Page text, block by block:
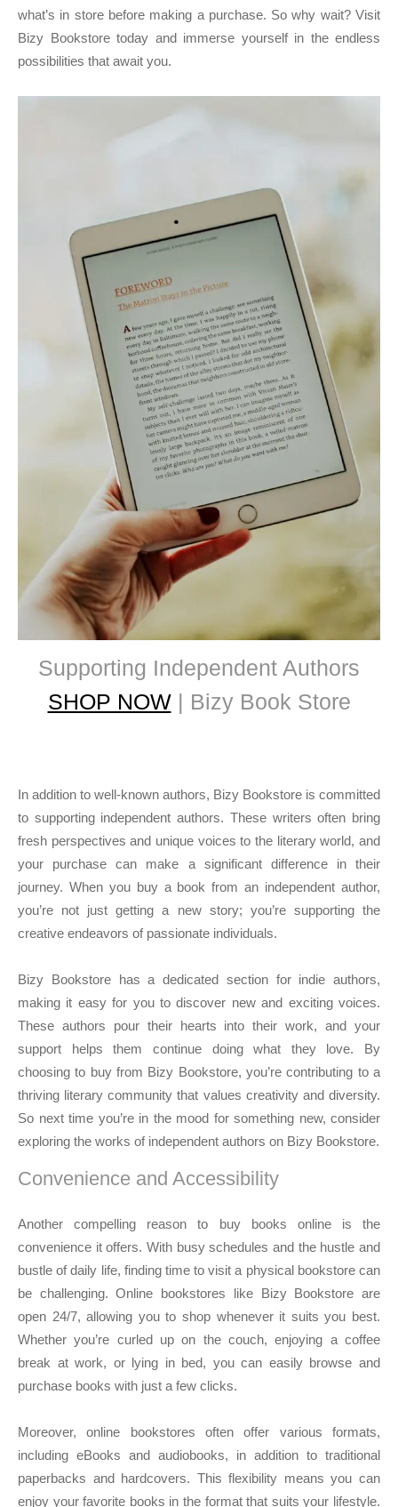
what’s in store before making a purchase. So why wait? Visit
Bizy Bookstore today and immerse yourself in the endless
possibilities that await you.
Supporting Independent Authors
SHOP NOW| Bizy Book Store
In addition to well-known authors, Bizy Bookstore is committed
to supporting independent authors. These writers often bring
fresh perspectives and unique voices to the literary world, and
your purchase can make a significant difference in their
journey. When you buy a book from an independent author,
you’re not just getting a new story; you’re supporting the
creative endeavors of passionate individuals.
Bizy Bookstore has a dedicated section for indie authors,
making it easy for you to discover new and exciting voices.
These authors pour their hearts into their work, and your
support helps them continue doing what they love. By
choosing to buy from Bizy Bookstore, you’re contributing to a
thriving literary community that values creativity and diversity.
So next time you’re in the mood for something new, consider
exploring the works of independent authors on Bizy Bookstore.
Convenience and Accessibility
Another compelling reason to buy books online is the
convenience it offers. With busy schedules and the hustle and
bustle of daily life, finding time to visit a physical bookstore can
be challenging. Online bookstores like Bizy Bookstore are
open 24/7, allowing you to shop whenever it suits you best.
Whether you’re curled up on the couch, enjoying a coffee
break at work, or lying in bed, you can easily browse and
purchase books with just a few clicks.
Moreover, online bookstores often offer various formats,
including eBooks and audiobooks, in addition to traditional
paperbacks and hardcovers. This flexibility means you can
enjoy your favorite books in the format that suits your lifestyle.